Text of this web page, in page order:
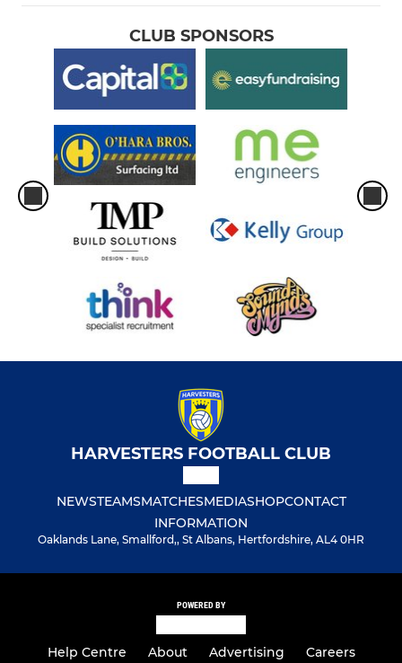
CLUB SPONSORS
HARVESTERS FOOTBALL CLUB
NEWSTEAMSMATCHESMEDIASHOPCONTACT
INFORMATION
Oaklands Lane, Smallford,, St Albans, Hertfordshire, AL4 0HR
POWERED BY
Help Centre About Advertising Careers